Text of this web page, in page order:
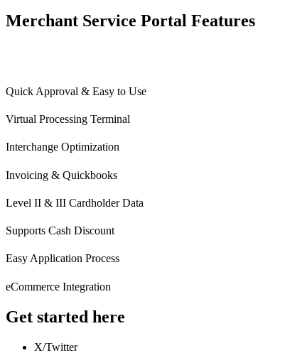
Merchant Service Portal Features
Quick Approval & Easy to Use
Virtual Processing Terminal
Interchange Optimization
Invoicing & Quickbooks
Level II & III Cardholder Data
Supports Cash Discount
Easy Application Process
eCommerce Integration
Get started here
X/Twitter